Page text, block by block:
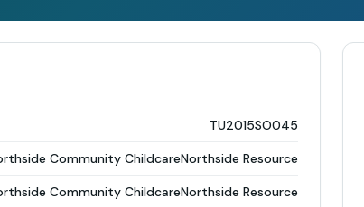
TU2015SO045
Community ChildcareNorthside Resource
Community ChildcareNorthside Resource